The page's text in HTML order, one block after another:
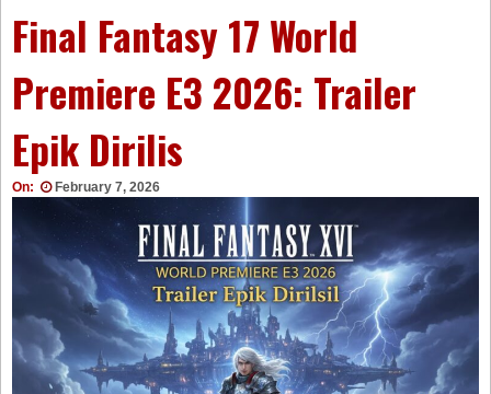
Indonesia
Final Fantasy 17 World
Premiere E3 2026: Trailer
Epik Dirilis
On: February 7, 2026